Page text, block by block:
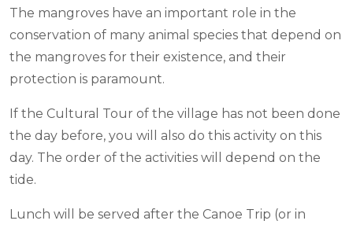
The mangroves have an important role in the
conservation of many animal species that depend on
the mangroves for their existence, and their
protection is paramount.
If the Cultural Tour of the village has not been done
the day before, you will also do this activity on this
day. The order of the activities will depend on the
tide.
Lunch will be served after the Canoe Trip (or in